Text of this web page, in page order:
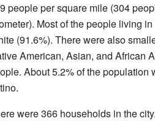
people per square mile (304
Most of the people living
(91.6%). There were also
American, Asian, and African
About 5.2% of the population
were 366 households in the